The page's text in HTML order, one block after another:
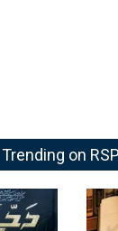
Trending on